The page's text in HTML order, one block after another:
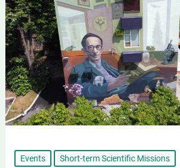
Events Short-term Scientific Missions
visit
at
the
Institute
for
Biological
Research
“Siniša